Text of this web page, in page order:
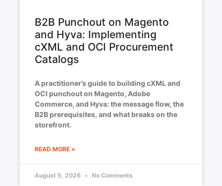
B2B Punchout on Magento
and Hyva: Implementing
cXML and OCI Procurement
Catalogs
A practitioner’s guide to building cXML and
OCI punchout on Magento, Adobe
Commerce, and Hyva: the message flow, the
B2B prerequisites, and what breaks on the
storefront.
READ MORE »
August 5, 2026 No Comments